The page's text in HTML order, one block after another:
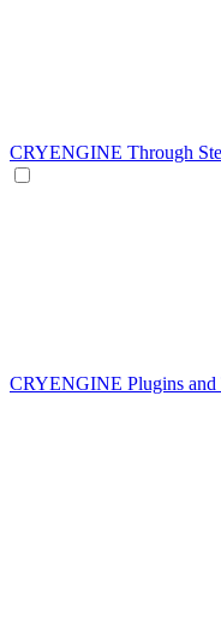
CRYENGINE Through
CRYENGINE Plugins and